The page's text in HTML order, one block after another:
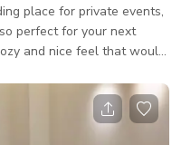
place for private events,
perfect for your next
and nice feel that would
inquire to the host
Please note that pricing
and time and what type of